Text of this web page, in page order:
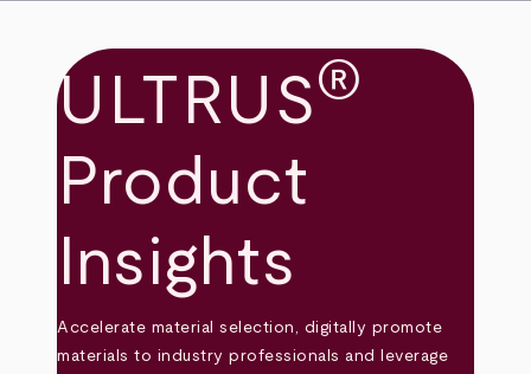
ULTRUS®
Product
Insights
Accelerate material selection, digitally promote
materials to industry professionals and leverage